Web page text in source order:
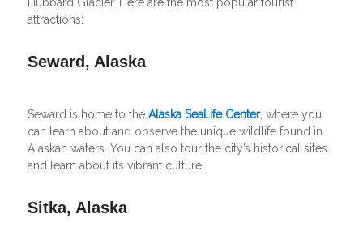
attractions:
Seward, Alaska
Seward is home to the Alaska SeaLife Center, where you
can learn about and observe the unique wildlife found in
Alaskan waters. You can also tour the city’s historical sites
and learn about its vibrant culture.
Sitka, Alaska